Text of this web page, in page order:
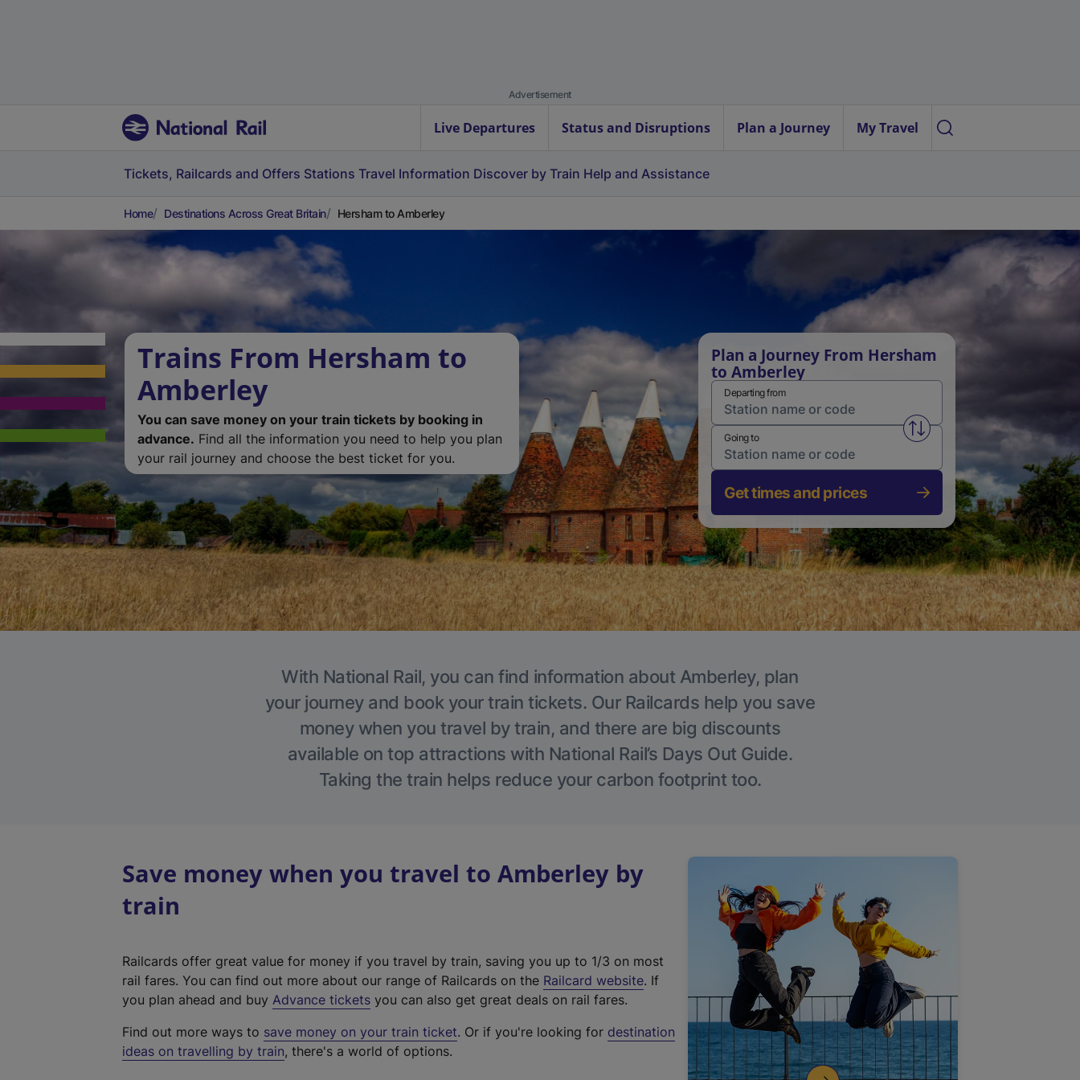
Advertisement
Live Departures Status and Disruptions Plan a Journey My Travel
Tickets, Railcards and Offers Stations Travel Information Discover by Train Help and Assistance
Home Destinations Across Great Britain Hersham to Amberley
Trains From Hersham to
Amberley
You can save money on your train tickets by booking in
advance. Find all the information you need to help you plan
your rail journey and choose the best ticket for you.
Plan a Journey From Hersham
to Amberley
Departing from
Swap from and to stations
Going to
Get times and prices
With National Rail, you can find information about Amberley, plan
your journey and book your train tickets. Our Railcards help you save
money when you travel by train, and there are big discounts
available on top attractions with National Rail’s Days Out Guide.
Taking the train helps reduce your carbon footprint too.
Save money when you travel to Amberley by
train
Railcards offer great value for money if you travel by train, saving you up to 1/3 on most
rail fares. You can find out more about our range of Railcards on the Railcard website(
t
. If
you plan ahead and buy Advance tickets you can also get great deals on rail fares.
Find out more ways to save money on your train ticket. Or if you're looking for destination
ideas on travelling by train, there's a world of options.